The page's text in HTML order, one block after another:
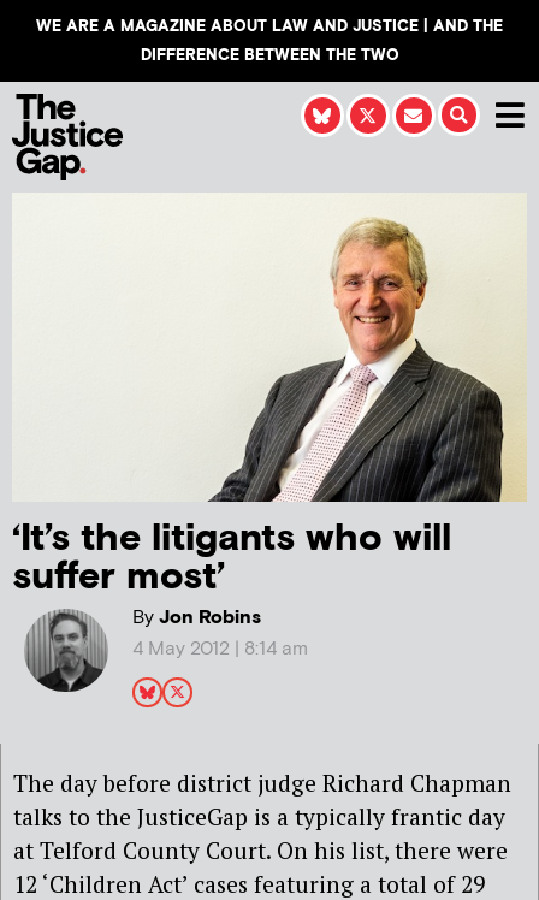
WE ARE A MAGAZINE ABOUT LAW AND JUSTICE | AND THE
DIFFERENCE BETWEEN THE TWO
‘It’s the litigants who will
suffer most’
ByJon Robins
4 May 2012 | 8:14 am
The day before district judge Richard Chapman
talks to the JusticeGap is a typically frantic day
at Telford County Court. On his list, there were
12 ‘Children Act’ cases featuring a total of 29